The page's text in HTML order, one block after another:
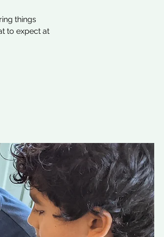
things
to expect at